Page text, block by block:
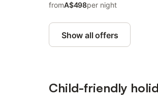
fromA$498per night
Show all offers
Child-friendly